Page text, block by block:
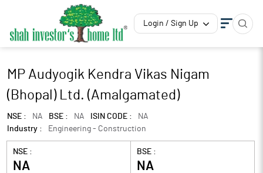
Login / Sign Up
MP Audyogik Kendra Vikas Nigam
(Bhopal) Ltd. (Amalgamated)
NSE : NA BSE : NA ISIN CODE :
NA
Industry :
Engineering - Construction
NSE :
NA
BSE :
NA